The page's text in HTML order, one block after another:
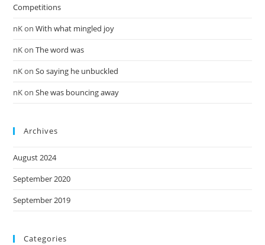
Competitions
nKonWith what mingled joy
nKonThe word was
nKonSo saying he unbuckled
nKonShe was bouncing away
Archives
August 2024
September 2020
September 2019
Categories